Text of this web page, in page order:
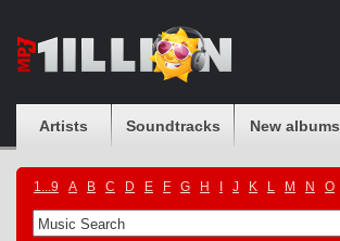
Artists Soundtracks New albums
1...9 A B C D E F G H J K L M N O